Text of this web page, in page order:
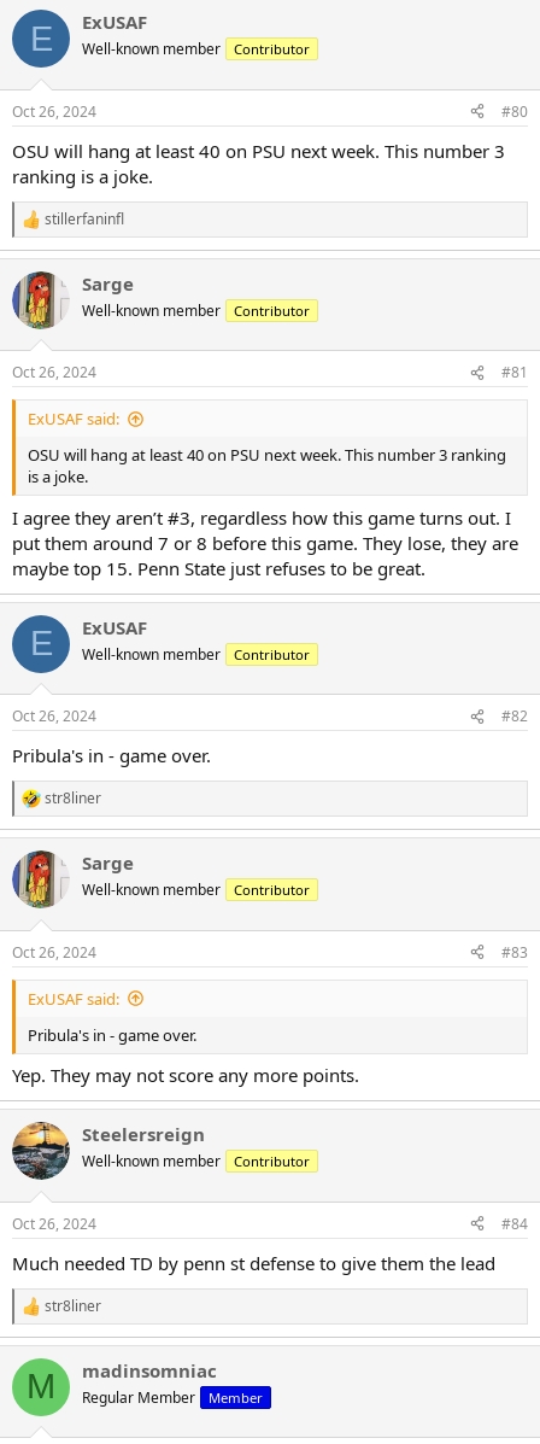
E ExUSAF
Well-known member Contributor
Oct 26, 2024 #80
OSU will hang at least 40 on PSU next week. This number 3
ranking is a joke.
R
e
a
c
t
i
s
:
stillerfaninfl
Sarge
Well-known member Contributor
Oct 26, 2024 #81
ExUSAF said:
OSU will hang at least 40 on PSU next week. This number 3 ranking
is a joke.
I agree they aren’t #3, regardless how this game turns out. I
put them around 7 or 8 before this game. They lose, they are
maybe top 15. Penn State just refuses to be great.
E ExUSAF
Well-known member Contributor
Oct 26, 2024 #82
Pribula's in - game over.
R
e
c
t
i
s
:
str8liner
Sarge
Well-known member Contributor
Oct 26, 2024 #83
ExUSAF said:
Pribula's in - game over.
Yep. They may not score any more points.
Steelersreign
Well-known member Contributor
Oct 26, 2024 #84
Much needed TD by penn st defense to give them the lead
R
e
a
c
i
str8liner
M madinsomniac
Regular Member Member